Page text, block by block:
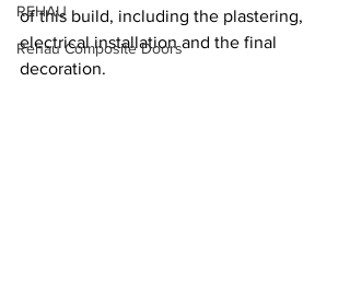
REHAU
Rehau Composite Doors
of this build, including the plastering,
electrical installation and the final
decoration.